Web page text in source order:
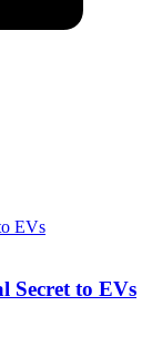
Secret to EVs